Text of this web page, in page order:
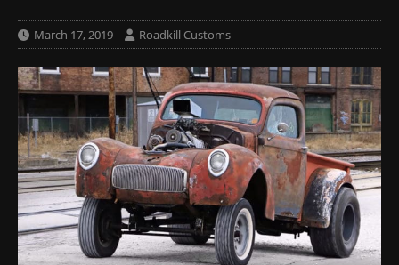
March 17, 2019 Roadkill Customs